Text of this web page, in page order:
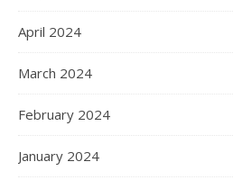
April 2024
March 2024
February 2024
January 2024